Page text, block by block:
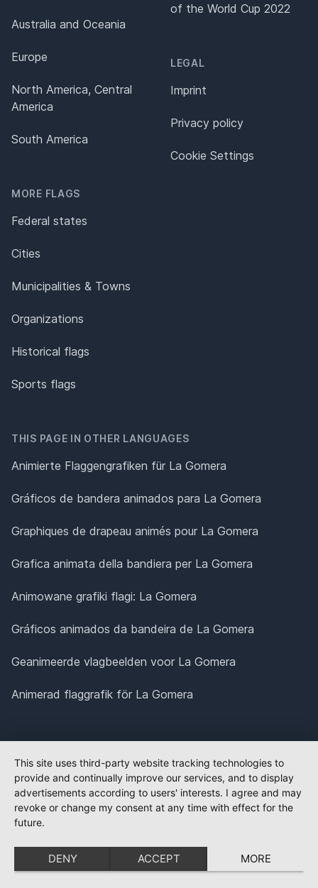
Australia and Oceania
Europe
North America, Central
America
South America
MORE FLAGS
Federal states
Cities
Municipalities & Towns
Organizations
Historical flags
Sports flags
of the World Cup 2022
LEGAL
Imprint
Privacy policy
Cookie Settings
THIS PAGE IN OTHER LANGUAGES
Animierte Flaggengrafiken für La Gomera
Gráficos de bandera animados para La Gomera
Graphiques de drapeau animés pour La Gomera
Grafica animata della bandiera per La Gomera
Animowane grafiki flagi: La Gomera
Gráficos animados da bandeira de La Gomera
Geanimeerde vlagbeelden voor La Gomera
Animerad flaggrafik för La Gomera
This site uses third-party website tracking technologies to
provide and continually improve our services, and to display
advertisements according to users' interests. I agree and may
revoke or change my consent at any time with effect for the
future.
DENY ACCEPT MORE